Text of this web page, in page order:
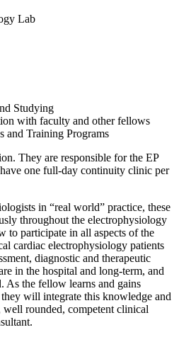
Lab
Studying
with faculty and other fellows
and Training Programs
They are responsible for the EP
one full-day continuity clinic per
in “real world” practice, these
throughout the electrophysiology
to participate in all aspects of the
cardiac electrophysiology patients
diagnostic and therapeutic
in the hospital and long-term, and
As the fellow learns and gains
will integrate this knowledge and
well rounded, competent clinical